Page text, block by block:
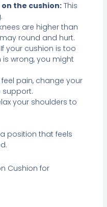
the cushion:This
are higher than
round and hurt.
your cushion is too
wrong, you might
pain, change your
support.
your shoulders to
position that feels